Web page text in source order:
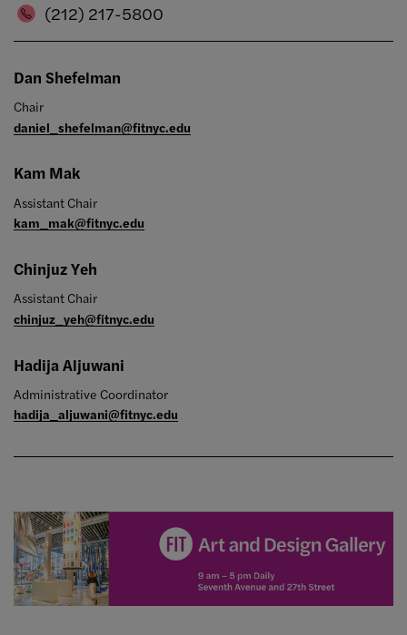
(212) 217-5800
Dan Shefelman
Chair
daniel_shefelman@fitnyc.edu
Kam Mak
Assistant Chair
kam_mak@fitnyc.edu
Chinjuz Yeh
Assistant Chair
chinjuz_yeh@fitnyc.edu
Hadija Aljuwani
Administrative Coordinator
hadija_aljuwani@fitnyc.edu